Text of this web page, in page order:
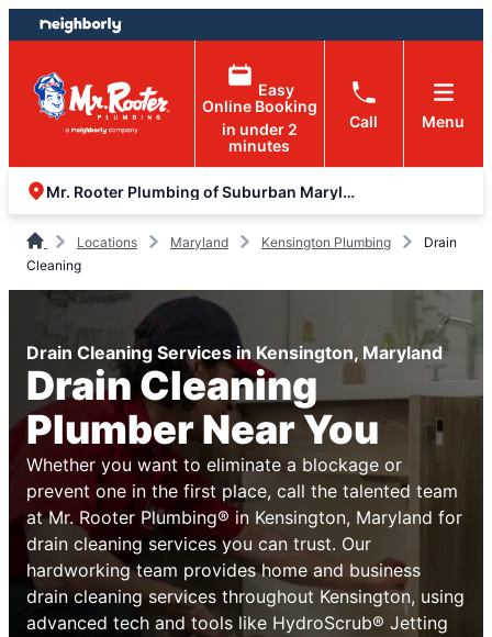
Skip
to
content
Skip
to
footer
Easy
Online Booking
in under 2
minutes
Call Menu
Mr. Rooter Plumbing of Suburban Maryland
Locations Maryland Kensington Plumbing
Drain
Cleaning
Drain Cleaning Services in Kensington, Maryland
Drain Cleaning
Plumber Near You
Whether you want to eliminate a blockage or
prevent one in the first place, call the talented team
at Mr. Rooter Plumbing® in Kensington, Maryland for
drain cleaning services you can trust. Our
hardworking team provides home and business
drain cleaning services throughout Kensington, using
advanced tech and tools like HydroScrub® Jetting